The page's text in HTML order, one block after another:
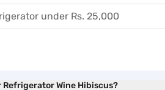
under Rs. 25,000
Wine Hibiscus?